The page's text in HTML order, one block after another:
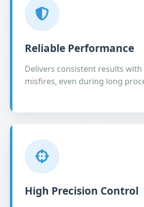
Reliable Performance
Delivers consistent results
misfires, even during long
High Precision Control